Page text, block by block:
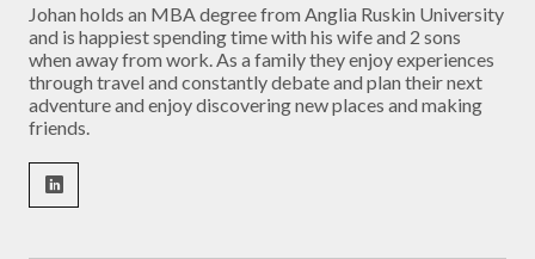
Johan holds an MBA degree from Anglia Ruskin University
and is happiest spending time with his wife and 2 sons
when away from work. As a family they enjoy experiences
through travel and constantly debate and plan their next
adventure and enjoy discovering new places and making
friends.